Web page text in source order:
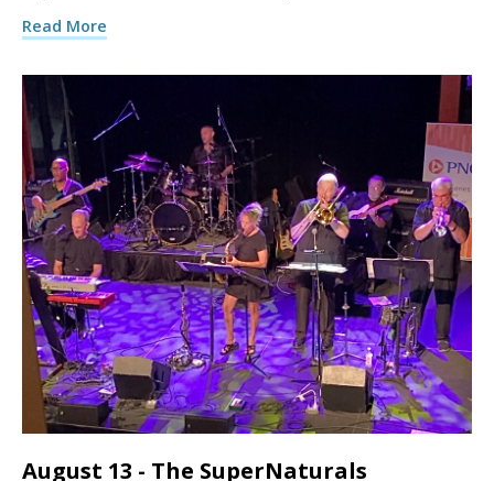
Read More
August 13 - The SuperNaturals